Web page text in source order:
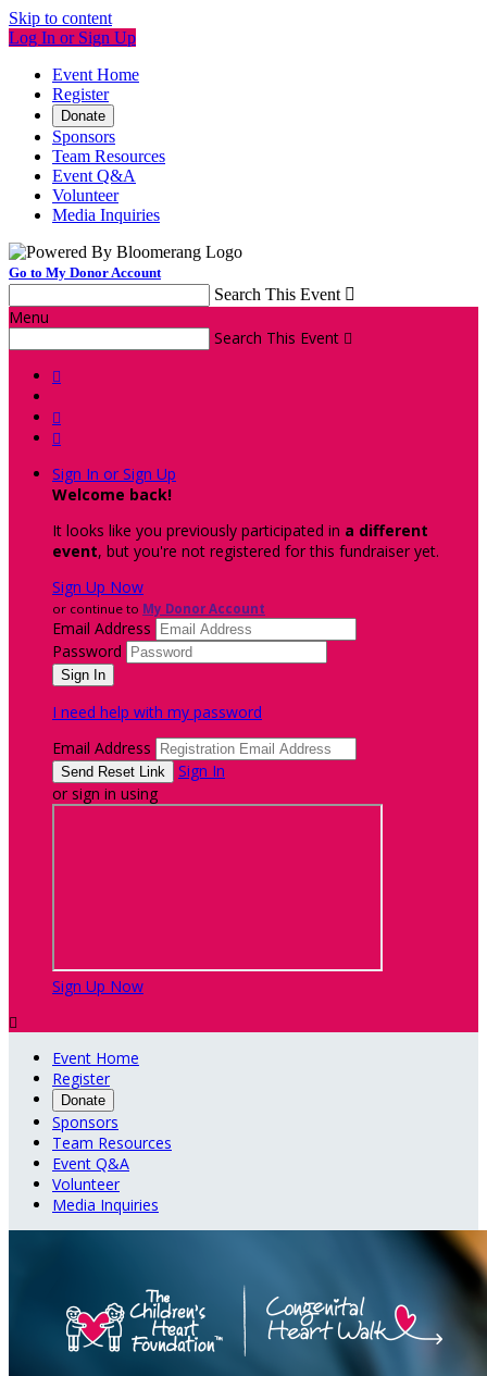
Skip to content
Log In or Sign Up
Event Home
Register
Donate
Sponsors
Team Resources
Event Q&A
Volunteer
Media Inquiries
Go to My Donor Account
Search This Event 
Menu
Search This Event 



Sign In or Sign Up
Welcome back!
It looks like you previously participated in a different
event, but you're not registered for this fundraiser yet.
Sign Up Now
or continue to My Donor Account
Email Address
Password
I need help with my password
Email Address
Sign In
or sign in using
Sign Up Now

Event Home
Register
Donate
Sponsors
Team Resources
Event Q&A
Volunteer
Media Inquiries